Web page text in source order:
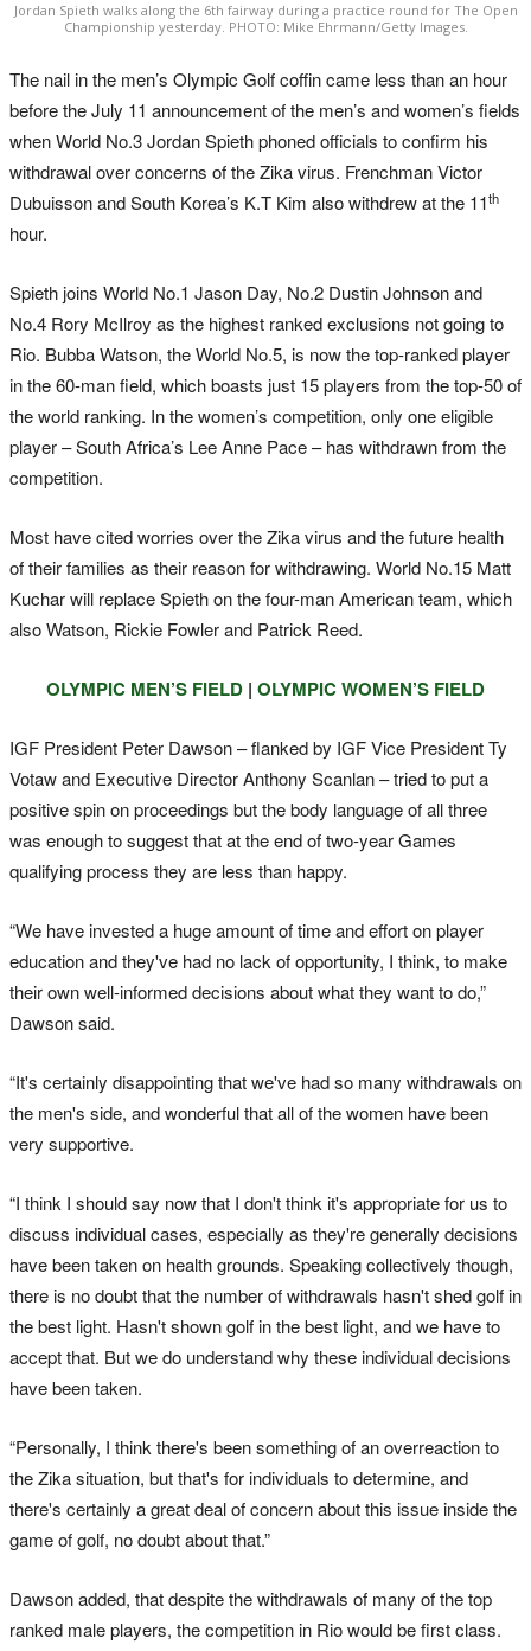
Jordan Spieth walks along the 6th fairway during a practice round for The Open
Championship yesterday. PHOTO: Mike Ehrmann/Getty Images.
The nail in the men’s Olympic Golf coffin came less than an hour
before the July 11 announcement of the men’s and women’s fields
when World No.3 Jordan Spieth phoned officials to confirm his
withdrawal over concerns of the Zika virus. Frenchman Victor
Dubuisson and South Korea’s K.T Kim also withdrew at the 11th
hour.
Spieth joins World No.1 Jason Day, No.2 Dustin Johnson and
No.4 Rory McIlroy as the highest ranked exclusions not going to
Rio. Bubba Watson, the World No.5, is now the top-ranked player
in the 60-man field, which boasts just 15 players from the top-50 of
the world ranking. In the women’s competition, only one eligible
player – South Africa’s Lee Anne Pace – has withdrawn from the
competition.
Most have cited worries over the Zika virus and the future health
of their families as their reason for withdrawing. World No.15 Matt
Kuchar will replace Spieth on the four-man American team, which
also Watson, Rickie Fowler and Patrick Reed.
OLYMPIC MEN’S FIELD | OLYMPIC WOMEN’S FIELD
IGF President Peter Dawson – flanked by IGF Vice President Ty
Votaw and Executive Director Anthony Scanlan – tried to put a
positive spin on proceedings but the body language of all three
was enough to suggest that at the end of two-year Games
qualifying process they are less than happy.
“We have invested a huge amount of time and effort on player
education and they've had no lack of opportunity, I think, to make
their own well-informed decisions about what they want to do,”
Dawson said.
“It's certainly disappointing that we've had so many withdrawals on
the men's side, and wonderful that all of the women have been
very supportive.
“I think I should say now that I don't think it's appropriate for us to
discuss individual cases, especially as they're generally decisions
have been taken on health grounds. Speaking collectively though,
there is no doubt that the number of withdrawals hasn't shed golf in
the best light. Hasn't shown golf in the best light, and we have to
accept that. But we do understand why these individual decisions
have been taken.
“Personally, I think there's been something of an overreaction to
the Zika situation, but that's for individuals to determine, and
there's certainly a great deal of concern about this issue inside the
game of golf, no doubt about that.”
Dawson added, that despite the withdrawals of many of the top
ranked male players, the competition in Rio would be first class.